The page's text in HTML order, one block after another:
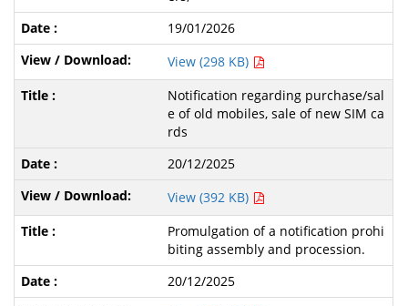
19/01/2026
View (298 KB)
Notification regarding purchase/sal
e of old mobiles, sale of new SIM ca
rds
20/12/2025
View (392 KB)
Promulgation of a notification prohi
biting assembly and procession.
20/12/2025